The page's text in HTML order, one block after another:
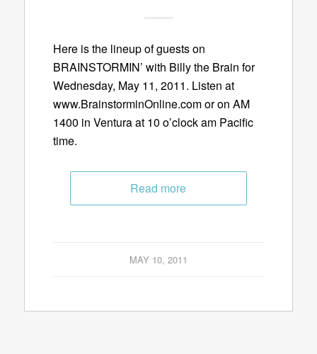
Here is the lineup of guests on
BRAINSTORMIN’ with Billy the Brain for
Wednesday, May 11, 2011. Listen at
www.BrainstorminOnline.com or on AM
1400 in Ventura at 10 o’clock am Pacific
time.
Read more
MAY 10, 2011